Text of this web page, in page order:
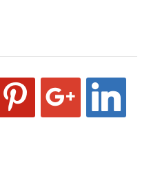
pinterest linkedin